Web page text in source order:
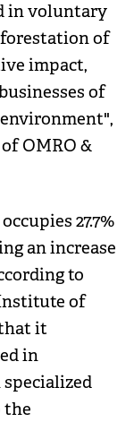
in voluntary
of
impact,
of
OMRO &
27.7%
an increase
to
of
it
in
the